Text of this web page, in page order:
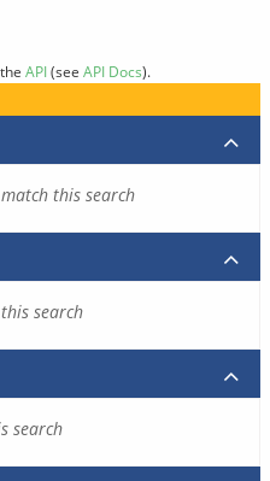
API(see API Docs).
this search
search
search